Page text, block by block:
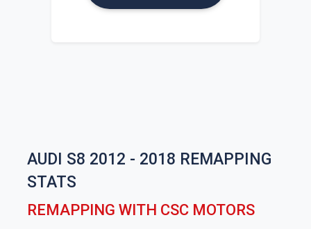
AUDI S8 2012 - 2018 REMAPPING
STATS
REMAPPING WITH CSC MOTORS